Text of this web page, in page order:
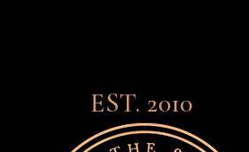
EST. 2010